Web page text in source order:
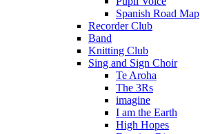
Spanish Road Map
Recorder Club
Band
Knitting Club
Sing and Sign Choir
Te Aroha
The 3Rs
imagine
I am the Earth
High Hopes